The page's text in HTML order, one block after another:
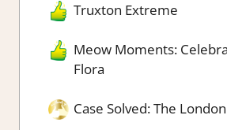
Truxton Extreme
Meow Moments:
Flora
Case Solved: The